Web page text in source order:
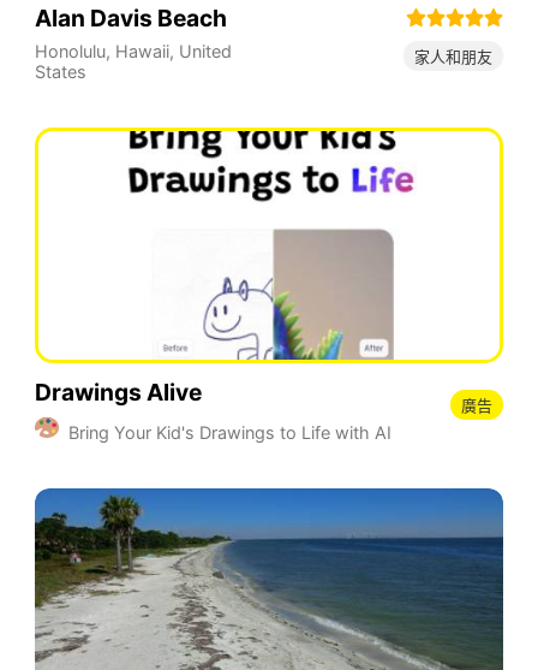
Alan Davis Beach
Honolulu, Hawaii, United
States
家人和朋友
Drawings Alive
Bring Your Kid's Drawings to Life with AI
廣告